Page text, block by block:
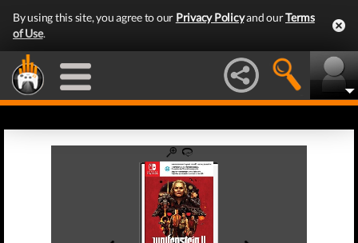
By using this site, you agree to our Privacy Policyand ourTerms
of Use.